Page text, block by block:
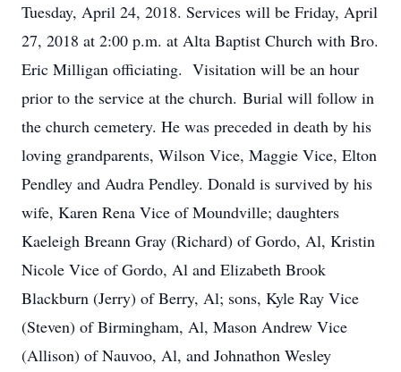
Tuesday, April 24, 2018. Services will be Friday, April
27, 2018 at 2:00 p.m. at Alta Baptist Church with Bro.
Eric Milligan officiating. Visitation will be an hour
prior to the service at the church. Burial will follow in
the church cemetery. He was preceded in death by his
loving grandparents, Wilson Vice, Maggie Vice, Elton
Pendley and Audra Pendley. Donald is survived by his
wife, Karen Rena Vice of Moundville; daughters
Kaeleigh Breann Gray (Richard) of Gordo, Al, Kristin
Nicole Vice of Gordo, Al and Elizabeth Brook
Blackburn (Jerry) of Berry, Al; sons, Kyle Ray Vice
(Steven) of Birmingham, Al, Mason Andrew Vice
(Allison) of Nauvoo, Al, and Johnathon Wesley